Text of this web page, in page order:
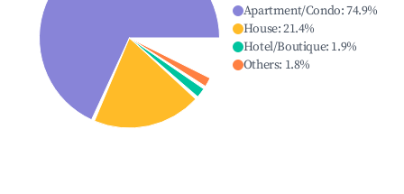
Apartment/Condo:74.9%
House:21.4%
Hotel/Boutique: 1.9%
Others: 1.8%